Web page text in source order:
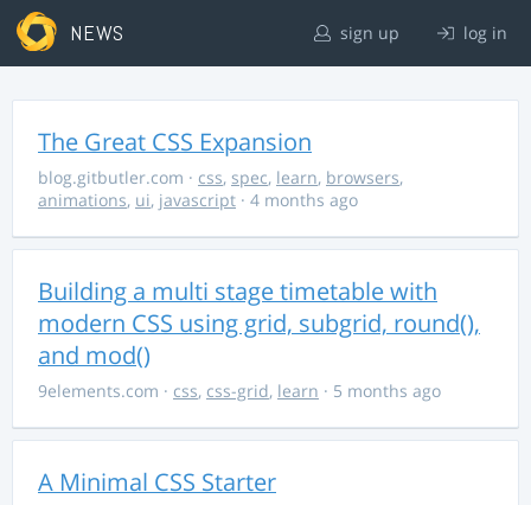
NEWS sign up log in
The Great CSS Expansion
blog.gitbutler.com · css, spec, learn, browsers,
animations, ui, javascript · 4 months ago
Building a multi stage timetable with
modern CSS using grid, subgrid, round(),
and mod()
9elements.com · css, css-grid, learn · 5 months ago
A Minimal CSS Starter